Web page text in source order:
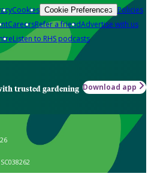
Cookies Cookie Preferences Policies
CareersRefer a friendAdvertise with us
Listen to RHS podcasts
trusted gardening Download app